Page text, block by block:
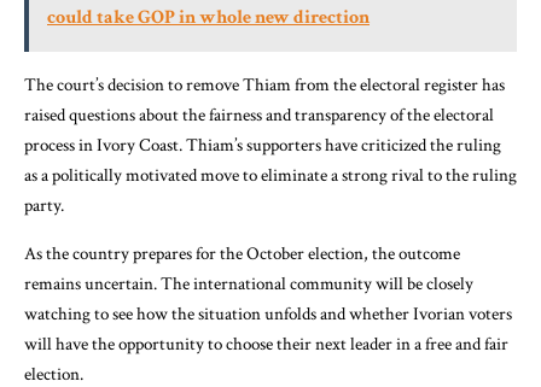
could take GOP in whole new direction
The court’s decision to remove Thiam from the electoral register has
raised questions about the fairness and transparency of the electoral
process in Ivory Coast. Thiam’s supporters have criticized the ruling
as a politically motivated move to eliminate a strong rival to the ruling
party.
As the country prepares for the October election, the outcome
remains uncertain. The international community will be closely
watching to see how the situation unfolds and whether Ivorian voters
will have the opportunity to choose their next leader in a free and fair
election.